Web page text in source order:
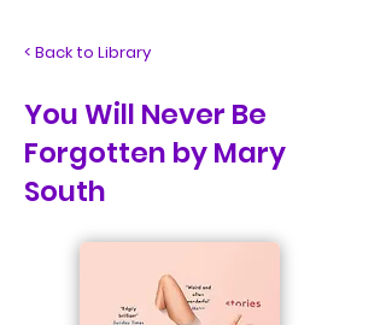
< Back to Library
You Will Never Be
Forgotten by Mary
South